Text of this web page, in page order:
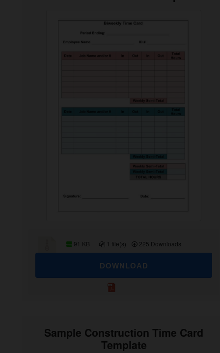
91 KB 1 file(s) 225 Downloads
DOWNLOAD
Sample Construction Time Card
Template